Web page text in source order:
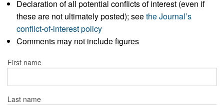
Declaration of all potential conflicts of interest (even if
these are not ultimately posted); seethe Journal’s
conflict-of-interest policy
Comments may not include figures
First name
Last name